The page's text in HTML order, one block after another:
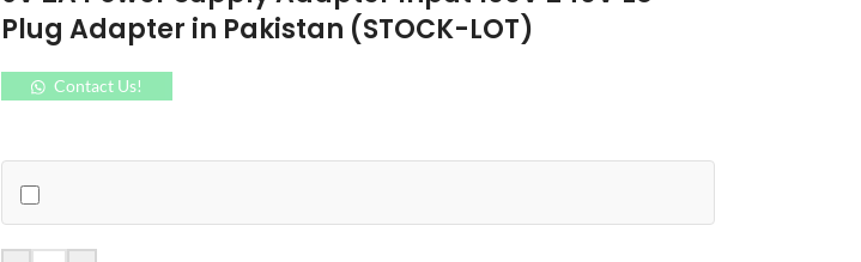
Plug Adapter in Pakistan (STOCK-LOT)
Contact Us!